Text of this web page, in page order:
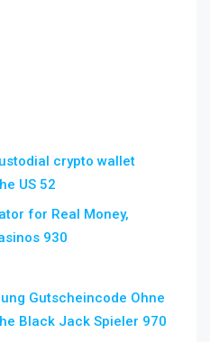
crypto wallet
US 52
for Real Money,
930
Gutscheincode Ohne
Black Jack Spieler 970